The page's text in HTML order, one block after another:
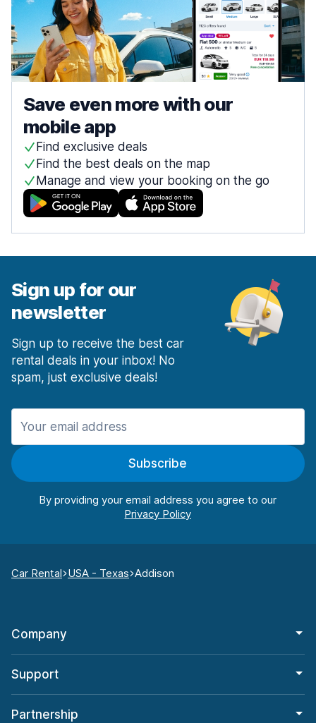
Save even more with our
mobile app
Find exclusive deals
Find the best deals on the map
Manage and view your booking on the go
Sign up for our
newsletter
Sign up to receive the best car
rental deals in your inbox! No
spam, just exclusive deals!
Subscribe
By providing your email address you agree to our
Car Rental USA - Texas Addison
Company
Support
Partnership